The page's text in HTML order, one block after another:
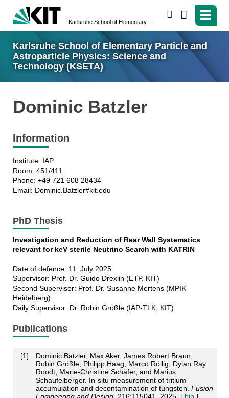
Karlsruhe School of Elementary Particle and
Astroparticle Physics: Science and
Technology (KSETA)
Dominic Batzler
Information
Institute: IAP
Room: 451/411
Phone: +49 721 608 28434
Email: Dominic.Batzler#kit.edu
PhD Thesis
Investigation and Reduction of Rear Wall Systematics
relevant for keV sterile Neutrino Search with KATRIN
Date of defence: 11. July 2025
Supervisor: Prof. Dr. Guido Drexlin (ETP, KIT)
Second Supervisor: Prof. Dr. Susanne Mertens (MPIK
Heidelberg)
Daily Supervisor: Dr. Robin Größle (IAP-TLK, KIT)
Publications
[1]
Dominic Batzler, Max Aker, James Robert Braun,
Robin Größle, Philipp Haag, Marco Röllig, Dylan Ray
Roodt, Marie-Christine Schäfer, and Marius
Schaufelberger. In-situ measurement of tritium
accumulation and decontamination of tungsten. Fusion